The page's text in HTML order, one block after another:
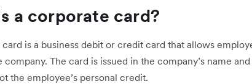
a corporate card?
is a business debit or credit card that allows
company. The card is issued in the company’s name
the employee’s personal credit.